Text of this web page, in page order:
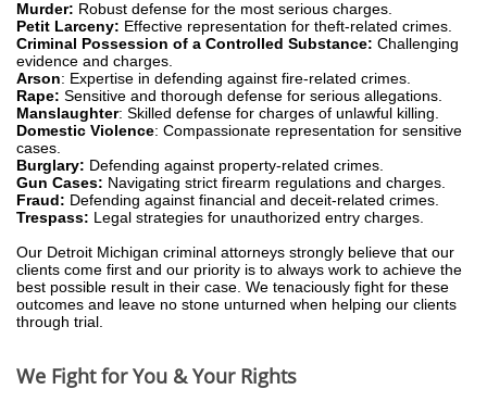
Murder: Robust defense for the most serious charges.
Petit Larceny: Effective representation for theft-related crimes.
Criminal Possession of a Controlled Substance: Challenging
evidence and charges.
Arson: Expertise in defending against fire-related crimes.
Rape: Sensitive and thorough defense for serious allegations.
Manslaughter: Skilled defense for charges of unlawful killing.
Domestic Violence: Compassionate representation for sensitive
cases.
Burglary: Defending against property-related crimes.
Gun Cases: Navigating strict firearm regulations and charges.
Fraud: Defending against financial and deceit-related crimes.
Trespass: Legal strategies for unauthorized entry charges.
Our Detroit Michigan criminal attorneys strongly believe that our
clients come first and our priority is to always work to achieve the
best possible result in their case. We tenaciously fight for these
outcomes and leave no stone unturned when helping our clients
through trial.
We Fight for You & Your Rights